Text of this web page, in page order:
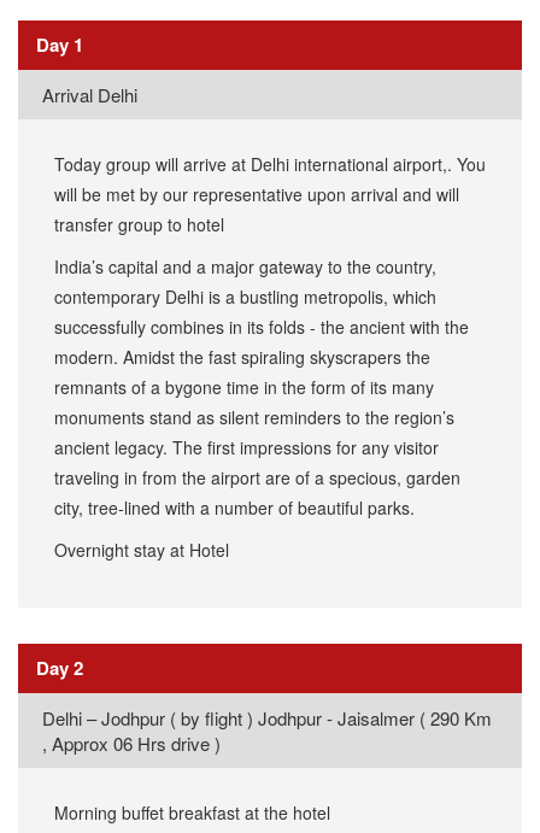
Day 1
​Arrival Delhi
Today group will arrive at Delhi international airport,. You
will be met by our representative upon arrival and will
transfer group to hotel
India’s capital and a major gateway to the country,
contemporary Delhi is a bustling metropolis, which
successfully combines in its folds - the ancient with the
modern. Amidst the fast spiraling skyscrapers the
remnants of a bygone time in the form of its many
monuments stand as silent reminders to the region’s
ancient legacy. The first impressions for any visitor
traveling in from the airport are of a specious, garden
city, tree-lined with a number of beautiful parks.
Overnight stay at Hotel
Day 2
​Delhi – Jodhpur ( by flight ) Jodhpur - Jaisalmer ( 290 Km
, Approx 06 Hrs drive )
Morning buffet breakfast at the hotel